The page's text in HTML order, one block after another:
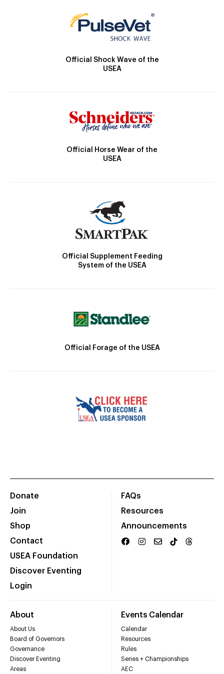
Official Shock Wave of the
USEA
Official Horse Wear of the
USEA
Official Supplement Feeding
System of the USEA
Official Forage of the USEA
Donate
Join
Shop
Contact
USEA Foundation
Discover Eventing
Login
FAQs
Resources
Announcements
About
About Us
Board of Governors
Governance
Discover Eventing
Areas
Events Calendar
Calendar
Resources
Rules
Series + Championships
AEC